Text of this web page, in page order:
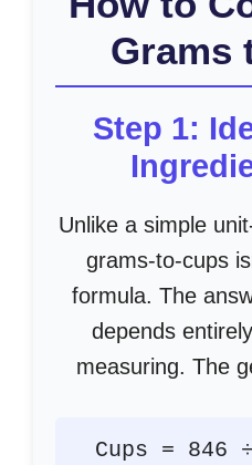
Grams
Step 1:
Unlike a simple
grams-to-cups
formula. The
depends
measuring. The
Cups = 846